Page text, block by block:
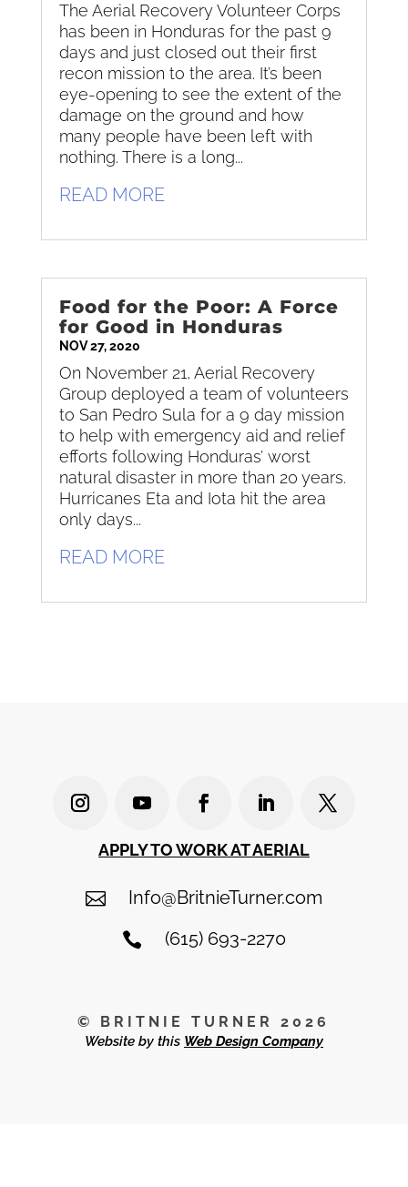
The Aerial Recovery Volunteer Corps
has been in Honduras for the past 9
days and just closed out their first
recon mission to the area. It’s been
eye-opening to see the extent of the
damage on the ground and how
many people have been left with
nothing. There is a long...
READ MORE
Food for the Poor: A Force
for Good in Honduras
NOV 27, 2020
On November 21, Aerial Recovery
Group deployed a team of volunteers
to San Pedro Sula for a 9 day mission
to help with emergency aid and relief
efforts following Honduras’ worst
natural disaster in more than 20 years.
Hurricanes Eta and Iota hit the area
only days...
READ MORE
APPLY TO WORK AT AERIAL
 Info@BritnieTurner.com
 (615) 693-2270
© BRITNIE TURNER 2026
Website by this Web Design Company